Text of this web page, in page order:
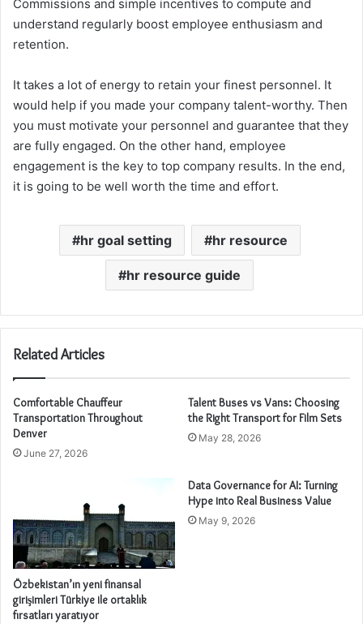
Commissions and simple incentives to compute and
understand regularly boost employee enthusiasm and
retention.
It takes a lot of energy to retain your finest personnel. It
would help if you made your company talent-worthy. Then
you must motivate your personnel and guarantee that they
are fully engaged. On the other hand, employee
engagement is the key to top company results. In the end,
it is going to be well worth the time and effort.
hr goal setting hr resource
hr resource guide
Related Articles
Comfortable Chauffeur
Transportation Throughout
Denver
June 27, 2026
Talent Buses vs Vans: Choosing
the Right Transport for Film Sets
May 28, 2026
Özbekistan’ın yeni finansal
girişimleri Türkiye ile ortaklık
fırsatları yaratıyor
Data Governance for AI: Turning
Hype into Real Business Value
May 9, 2026